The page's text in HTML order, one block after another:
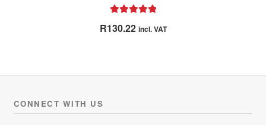
out of 5
R130.22 incl. VAT
CONNECT WITH US